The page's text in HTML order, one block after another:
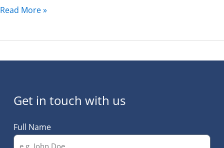
Read More »
Get in touch with us
Full Name